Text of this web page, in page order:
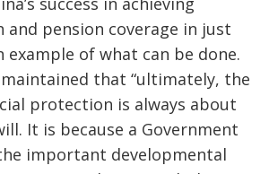
and pension coverage in just
example of what can be done.
that “ultimately, the
protection is always about
It is because a Government
important developmental